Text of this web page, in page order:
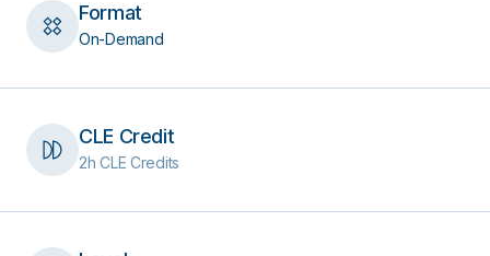
Format
On-Demand
CLE Credit
2h CLE Credits